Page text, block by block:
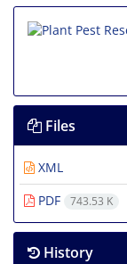
Files
XML
PDF
743.53 K
History